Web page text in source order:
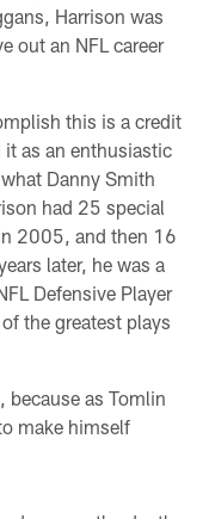
Harrison was
out an NFL career
this is a credit
as an enthusiastic
Danny Smith
had 25 special
2005, and then 16
later, he was a
Defensive Player
the greatest plays
because as Tomlin
make himself